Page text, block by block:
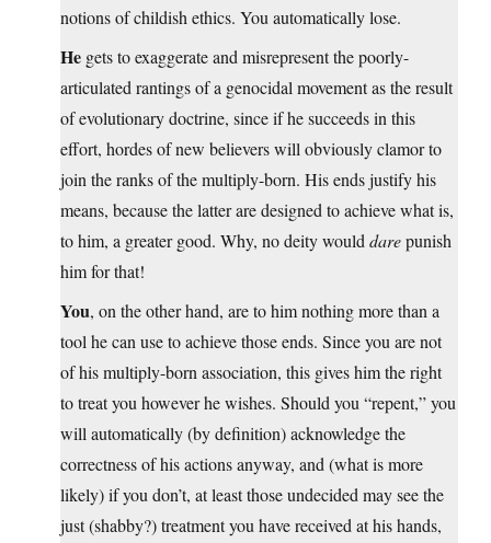
notions of childish ethics. You automatically lose.
He gets to exaggerate and misrepresent the poorly-
articulated rantings of a genocidal movement as the result
of evolutionary doctrine, since if he succeeds in this
effort, hordes of new believers will obviously clamor to
join the ranks of the multiply-born. His ends justify his
means, because the latter are designed to achieve what is,
to him, a greater good. Why, no deity would darepunish
him for that!
You, on the other hand, are to him nothing more than a
tool he can use to achieve those ends. Since you are not
of his multiply-born association, this gives him the right
to treat you however he wishes. Should you “repent,” you
will automatically (by definition) acknowledge the
correctness of his actions anyway, and (what is more
likely) if you don’t, at least those undecided may see the
just (shabby?) treatment you have received at his hands,